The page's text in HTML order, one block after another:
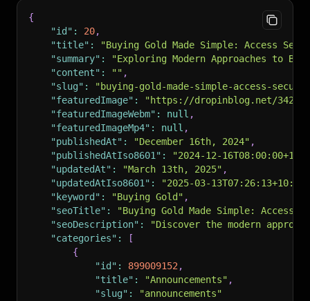
"https://io.dropinblog.com/feed/
"Liquid Noble"
],
"recent_posts": null,
"recent_post_list"
"specific_posts": null,
"specific_posts_list": null,
"og_image": "https://dropinblog.net/34257303/
"noindex": false,
"h1Title": "How Blockchain is Revolutionizing
{
"id" : 20,
"title" :
"Buying Gold Made Simple: Access
"summary" :
"Exploring Modern Approaches to
"content" : "" ,
"slug" :
"buying-gold-made-simple-access-
"featuredImage" :
"https://dropinblog.net/
"featuredImageWebm" : null ,
"featuredImageMp4" : null ,
"publishedAt" : "December 16th, 2024" ,
"publishedAtIso8601" :
"2024-12-
"updatedAt" : "March 13th, 2025" ,
"updatedAtIso8601" :
"2025-03-13T07:26:13+10:00"
"keyword" : "Buying Gold" ,
"seoTitle" :
"Buying Gold Made Simple: Access
"seoDescription" :
"Discover the modern
"categories" :
[
{
"id" : 899009152 ,
"title" : "Announcements" ,
"slug" :
"announcements"